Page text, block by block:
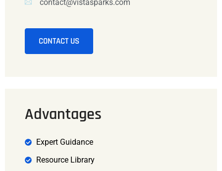
contact@vistasparks.com
CONTACT US
Advantages
Expert Guidance
Resource Library